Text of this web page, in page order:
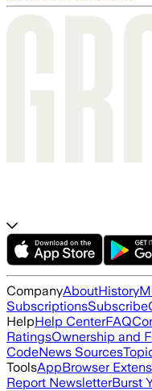
CompanyAboutHistory
SubscriptionsSubscribe
HelpHelp CenterFAQ
RatingsOwnership and
CodeNews Sources
ToolsAppBrowser
Report NewsletterBurst